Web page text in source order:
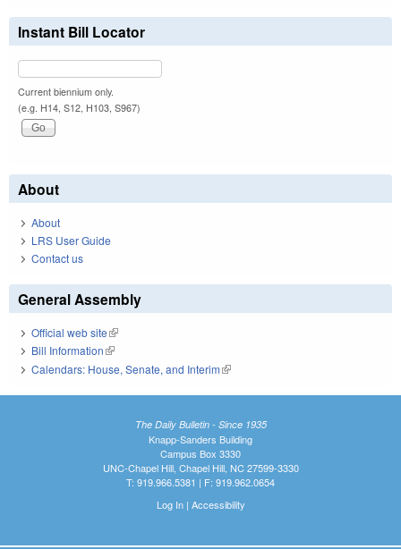
Instant Bill Locator
Current biennium only.
(e.g. H14, S12, H103, S967)
About
About
LRS User Guide
Contact us
General Assembly
Official web site(link is external)
Bill Information(link is external)
Calendars: House, Senate, and Interim(link is external)
The Daily Bulletin - Since 1935
Knapp-Sanders Building
Campus Box 3330
UNC-Chapel Hill, Chapel Hill, NC 27599-3330
T: 919.966.5381 | F: 919.962.0654
Log In| Accessibility